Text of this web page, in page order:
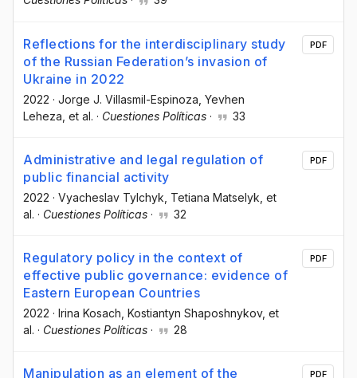
Reflections for the interdisciplinary study
of the Russian Federation’s invasion of
Ukraine in 2022
2022 · Jorge J. Villasmil-Espinoza , Yevhen
Leheza , et al. · Cuestiones Políticas · 33
PDF
Administrative and legal regulation of
public financial activity
2022 · Vyacheslav Tylchyk , Tetiana Matselyk , et
al. · Cuestiones Políticas · 32
PDF
Regulatory policy in the context of
effective public governance: evidence of
Eastern European Countries
2022 · Irina Kosach , Kostiantyn Shaposhnykov, et
al. · Cuestiones Políticas · 28
PDF
Manipulation as an element of the
PDF